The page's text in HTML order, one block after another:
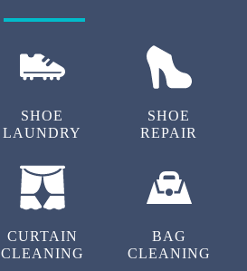
SHOE
LAUNDRY
SHOE
REPAIR
CURTAIN
CLEANING
BAG
CLEANING